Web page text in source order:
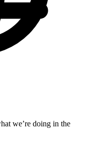
we’re doing in the